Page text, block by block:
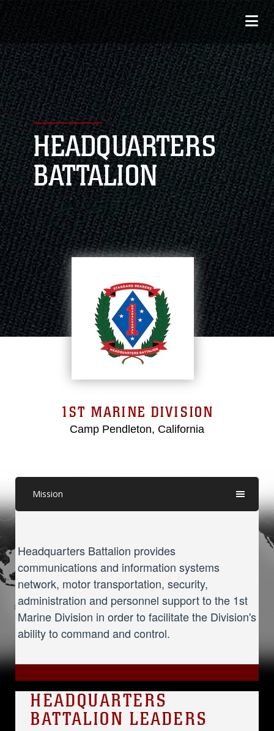
HEADQUARTERS
BATTALION
1ST MARINE DIVISION
Camp Pendleton, California
Mission
Headquarters Battalion provides
communications and information systems
network, motor transportation, security,
administration and personnel support to the 1st
Marine Division in order to facilitate the Division's
ability to command and control.
HEADQUARTERS
BATTALION LEADERS